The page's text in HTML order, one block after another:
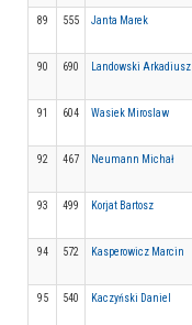
89 555
Janta Marek
90 690
Landowski Arkadiusz
91 604
Wasiek Miroslaw
92 467
Neumann Michał
93 499
Korjat Bartosz
94 572
Kasperowicz Marcin
95 540
Kaczyński Daniel